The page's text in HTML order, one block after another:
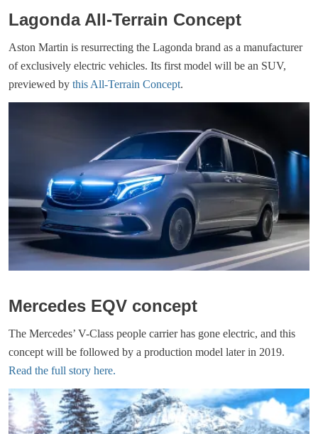
Lagonda All-Terrain Concept
Aston Martin is resurrecting the Lagonda brand as a manufacturer
of exclusively electric vehicles. Its first model will be an SUV,
previewed by this All-Terrain Concept.
Mercedes EQV concept
The Mercedes’ V-Class people carrier has gone electric, and this
concept will be followed by a production model later in 2019.
Read the full story here.